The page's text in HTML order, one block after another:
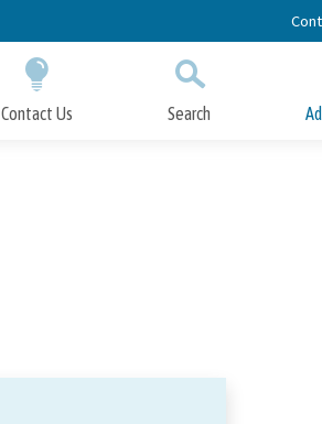
Contact Us Search